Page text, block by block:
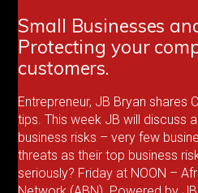
Small Businesses
Protecting your
customers.
Entrepreneur, JB Bryan shares
tips. This week JB will discuss
business risks – very few
threats as their top business
seriously? Friday at NOON –